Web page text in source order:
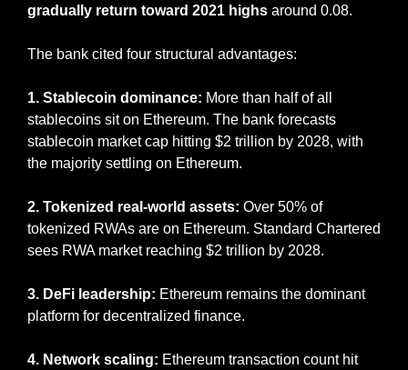
gradually return toward 2021 highs around 0.08.
The bank cited four structural advantages:
1. Stablecoin dominance: More than half of all
stablecoins sit on Ethereum. The bank forecasts
stablecoin market cap hitting $2 trillion by 2028, with
the majority settling on Ethereum.
2. Tokenized real-world assets: Over 50% of
tokenized RWAs are on Ethereum. Standard Chartered
sees RWA market reaching $2 trillion by 2028.
3. DeFi leadership: Ethereum remains the dominant
platform for decentralized finance.
4. Network scaling: Ethereum transaction count hit